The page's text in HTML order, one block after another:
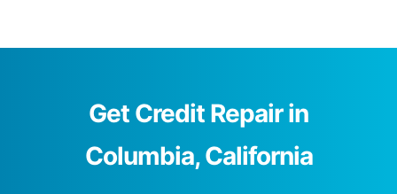
Get Credit Repair in
Columbia, California